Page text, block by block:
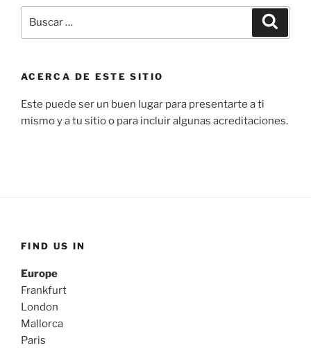
por:
ACERCA DE ESTE SITIO
Este puede ser un buen lugar para presentarte a ti
mismo y a tu sitio o para incluir algunas acreditaciones.
FIND US IN
Europe
Frankfurt
London
Mallorca
Paris